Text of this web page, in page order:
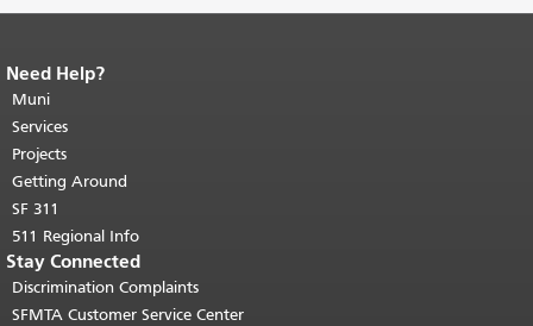
End of page content.
page repeats on every page.
top of main content.
Need Help?
Muni
Services
Projects
Getting Around
SF 311
511 Regional Info
Stay Connected
Discrimination Complaints
SFMTA Customer Service Center